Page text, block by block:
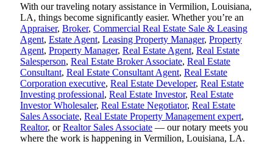
With our traveling notary assistance in Vermilion, Louisiana,
LA, things become significantly easier. Whether you’re an
Appraiser, Broker, Commercial Real Estate Sale & Leasing
Agent, Estate Agent, Leasing Property Manager, Property
Agent, Property Manager, Real Estate Agent, Real Estate
Salesperson, Real Estate Broker Associate, Real Estate
Consultant, Real Estate Consultant Agent, Real Estate
Corporation executive, Real Estate Developer, Real Estate
Investing professional, Real Estate Investor, Real Estate
Investor Wholesaler, Real Estate Negotiator, Real Estate
Sales Associate, Real Estate Property Management expert,
Realtor, orRealtor Sales Associate — our notary meets you
where the work is happening in Vermilion, Louisiana, LA.